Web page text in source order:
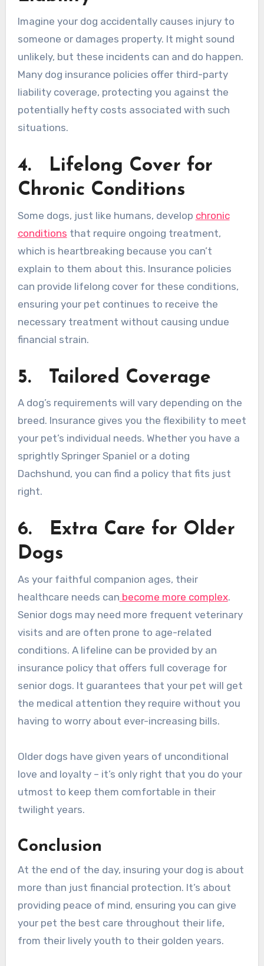
Imagine your dog accidentally causes injury to
someone or damages property. It might sound
unlikely, but these incidents can and do happen.
Many dog insurance policies offer third-party
liability coverage, protecting you against the
potentially hefty costs associated with such
situations.
4.
Lifelong Cover for
Chronic Conditions
Some dogs, just like humans, develop chronic
conditions that require ongoing treatment,
which is heartbreaking because you can’t
explain to them about this. Insurance policies
can provide lifelong cover for these conditions,
ensuring your pet continues to receive the
necessary treatment without causing undue
financial strain.
5. Tailored Coverage
A dog’s requirements will vary depending on the
breed. Insurance gives you the flexibility to meet
your pet’s individual needs. Whether you have a
sprightly Springer Spaniel or a doting
Dachshund, you can find a policy that fits just
right.
6.
Extra Care for Older
Dogs
As your faithful companion ages, their
healthcare needs can become more complex.
Senior dogs may need more frequent veterinary
visits and are often prone to age-related
conditions. A lifeline can be provided by an
insurance policy that offers full coverage for
senior dogs. It guarantees that your pet will get
the medical attention they require without you
having to worry about ever-increasing bills.
Older dogs have given years of unconditional
love and loyalty – it’s only right that you do your
utmost to keep them comfortable in their
twilight years.
Conclusion
At the end of the day, insuring your dog is about
more than just financial protection. It’s about
providing peace of mind, ensuring you can give
your pet the best care throughout their life,
from their lively youth to their golden years.